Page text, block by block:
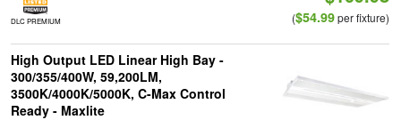
DLC PREMIUM ($54.99per fixture)
High Output LED Linear High Bay -
300/355/400W, 59,200LM,
3500K/4000K/5000K, C-Max Control
Ready - Maxlite